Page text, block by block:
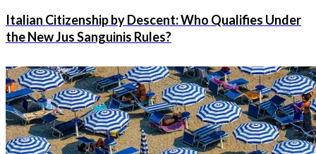
Italian Citizenship by Descent: Who Qualifies Under
the New Jus Sanguinis Rules?